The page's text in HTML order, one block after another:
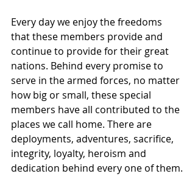
Every day we enjoy the freedoms
that these members provide and
continue to provide for their great
nations. Behind every promise to
serve in the armed forces, no matter
how big or small, these special
members have all contributed to the
places we call home. There are
deployments, adventures, sacrifice,
integrity, loyalty, heroism and
dedication behind every one of them.